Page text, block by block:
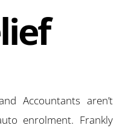
Accountants aren’t
enrolment. Frankly